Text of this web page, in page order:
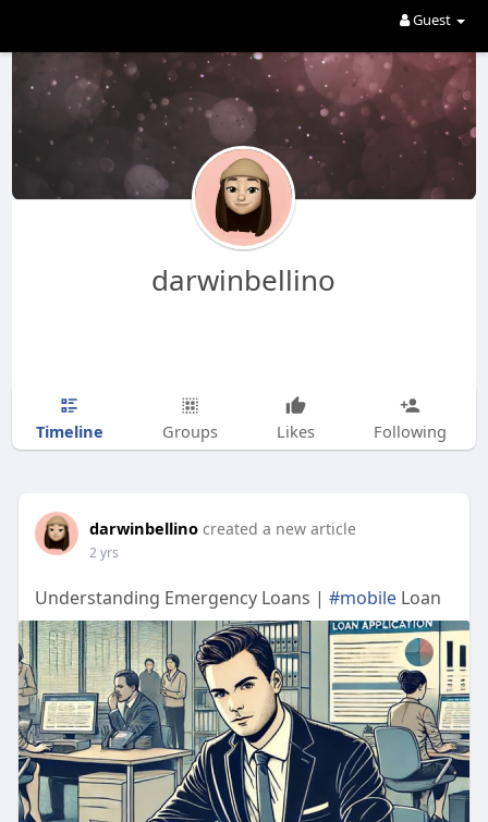
Guest
darwinbellino
Timeline Groups Likes Following
darwinbellino created a new article
2 yrs
Understanding Emergency Loans | #mobileLoan